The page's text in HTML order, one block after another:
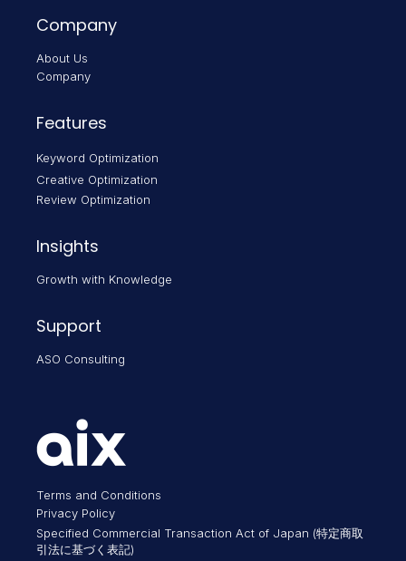
Features
Keyword Optimization
Creative Optimization
Review Optimization
Insights
Growth with Knowledge
Support
ASO Consulting
Company
About Us
Company
Terms and Conditions
Privacy Policy
Specified Commercial Transaction Act of Japan (特定商取
引法に基づく表記)